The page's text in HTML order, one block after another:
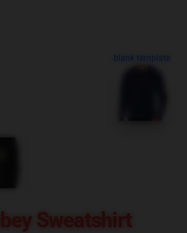
blank template
Sweatshirt